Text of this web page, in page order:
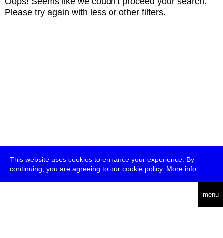
This website uses cookies to enhance your experience. By
continuing, you are agreeing to our cookie policy. More info
menu
Please try again with less or other filters.